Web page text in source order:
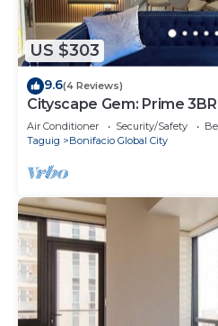
US $303
9.6(4 Reviews)
Cityscape Gem: Prime
Air Conditioner Security/Safety
Taguig
Bonifacio Global City